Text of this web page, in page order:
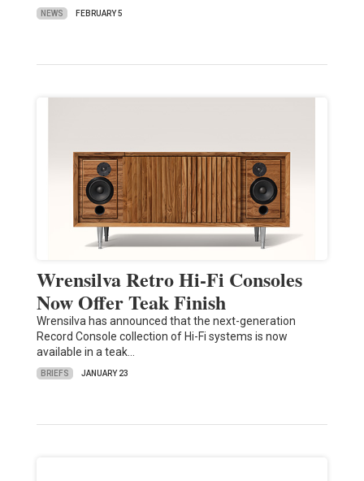
NEWS FEBRUARY 5
Wrensilva Retro Hi-Fi Consoles
Now Offer Teak Finish
Wrensilva has announced that the next-generation
Record Console collection of Hi-Fi systems is now
available in a teak…
BRIEFS JANUARY 23